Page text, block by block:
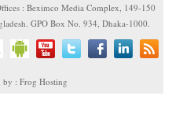
: Beximco Media Complex, 149-150
GPO Box No. 934, Dhaka-1000.
by : Frog Hosting